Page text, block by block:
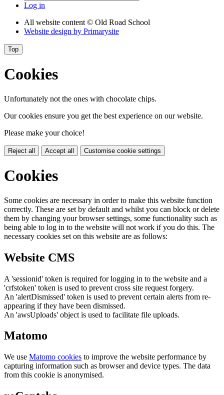
Log in
All website content © Old Road School
Website design by Primarysite
Top
Cookies
Unfortunately not the ones with chocolate chips.
Our cookies ensure you get the best experience on our website.
Please make your choice!
Reject all Accept all Customise cookie settings
Cookies
Some cookies are necessary in order to make this website function
correctly. These are set by default and whilst you can block or delete
them by changing your browser settings, some functionality such as
being able to log in to the website will not work if you do this. The
necessary cookies set on this website are as follows:
Website CMS
A 'sessionid' token is required for logging in to the website and a
'crfstoken' token is used to prevent cross site request forgery.
An 'alertDismissed' token is used to prevent certain alerts from re-
appearing if they have been dismissed.
An 'awsUploads' object is used to facilitate file uploads.
Matomo
We use Matomo cookies to improve the website performance by
capturing information such as browser and device types. The data
from this cookie is anonymised.